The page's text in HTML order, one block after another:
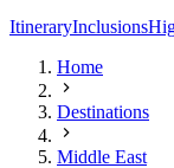
ItineraryInclusions
Home
Destinations
Middle East